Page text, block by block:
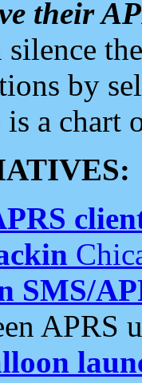
their
by
is a chart
SMS/
APRS